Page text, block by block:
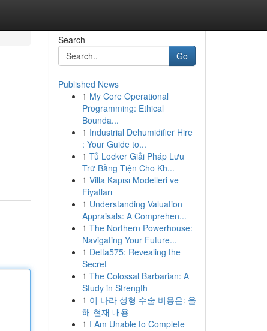
Search
Go
Published News
1 My Core Operational
Programming: Ethical
Bounda...
1 Industrial Dehumidifier Hire
: Your Guide to...
1 Tủ Locker Giải Pháp Lưu
Trữ Bằng Tiện Cho Kh...
1 Villa Kapısı Modelleri ve
Fiyatları
1 Understanding Valuation
Appraisals: A Comprehen...
1 The Northern Powerhouse:
Navigating Your Future...
1 Delta575: Revealing the
Secret
1 The Colossal Barbarian: A
Study in Strength
1 이 나라 성형 수술 비용은: 올
해 현재 내용
1 I Am Unable to Complete